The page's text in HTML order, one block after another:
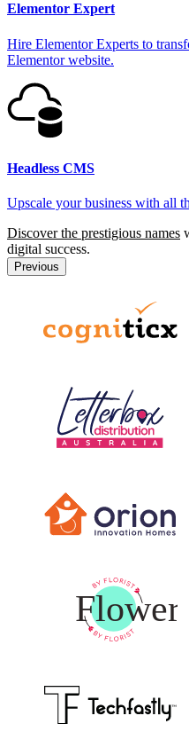
Elementor Expert
Hire Elementor Experts to
Elementor website.
Headless CMS
Upscale your business with all
Discover the prestigious names
digital success.
Previous